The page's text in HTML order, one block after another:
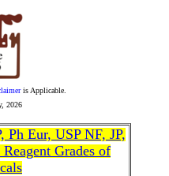
is Applicable.
2026
Eur, USP NF, JP,
Grades of